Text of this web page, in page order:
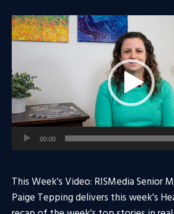
Video
Player
00:00
This Week's Video: RISMedia Senior
Paige Tepping delivers this week's